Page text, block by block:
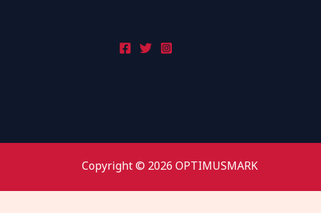
Copyright © 2026 OPTIMUSMARK